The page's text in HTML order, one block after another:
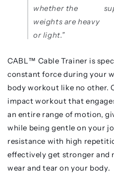
whether the
weights are heavy
or light.”
CABL™️ Cable Trainer is
constant force during your
body workout like no other.
impact workout that
an entire range of motion,
while being gentle on your
resistance with high
effectively get stronger and
wear and tear on your body.